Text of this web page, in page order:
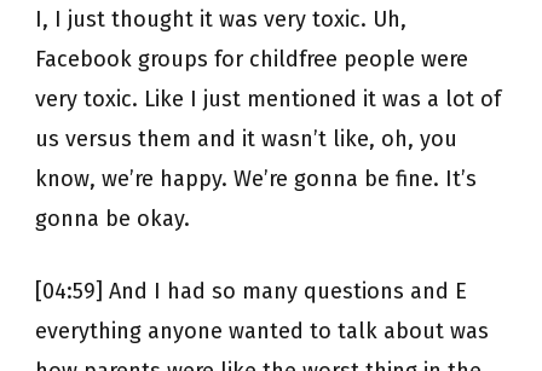
I, I just thought it was very toxic. Uh,
Facebook groups for childfree people were
very toxic. Like I just mentioned it was a lot of
us versus them and it wasn’t like, oh, you
know, we’re happy. We’re gonna be fine. It’s
gonna be okay.
[04:59] And I had so many questions and E
everything anyone wanted to talk about was